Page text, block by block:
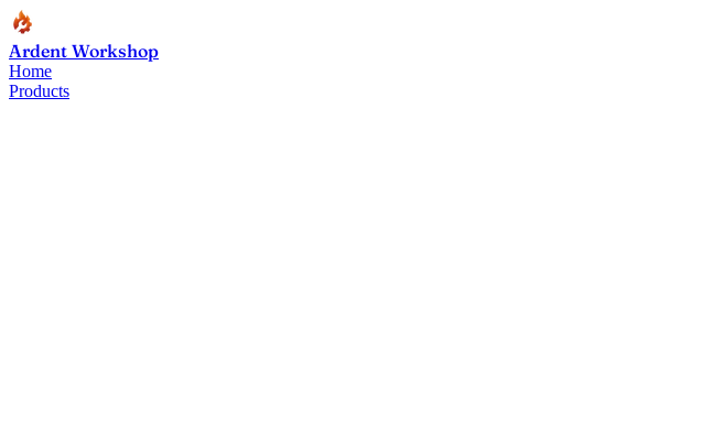
Ardent Workshop
Home
Products